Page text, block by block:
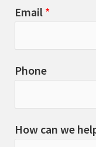
Email *
Phone
How can we